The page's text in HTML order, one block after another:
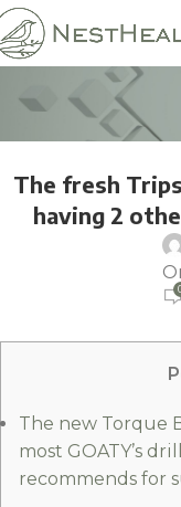
The fresh
having 2
The new Torque
most GOATY’s
recommends for